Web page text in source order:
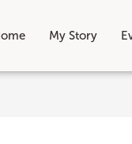
My Story